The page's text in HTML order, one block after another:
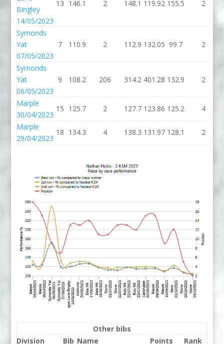
Bingley
14/05/2023
13 146.1 2 148.1 119.92 155.5 2
Symonds
Yat
07/05/2023
7 110.9 2 112.9 132.05 99.7 2
Symonds
Yat
06/05/2023
9 108.2 206 314.2 401.28 132.9 2
Marple
30/04/2023
15 125.7 2 127.7 123.86 125.2 4
Marple
29/04/2023
18 134.3 4 138.3 131.97 128.1 2
Other bibs
Division
Bib Name Points Rank